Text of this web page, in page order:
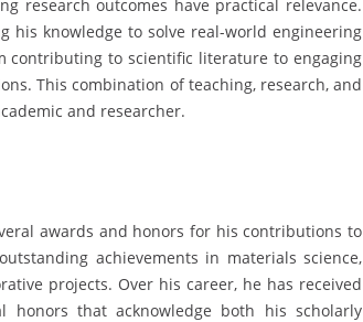
research outcomes have practical relevance.
his knowledge to solve real-world engineering
contributing to scientific literature to engaging
This combination of teaching, research, and
and researcher.
awards and honors for his contributions to
achievements in materials science,
projects. Over his career, he has received
honors that acknowledge both his scholarly